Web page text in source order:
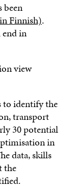
been
Finnish).
in
view
to identify the
transport
30 potential
in
data, skills
the